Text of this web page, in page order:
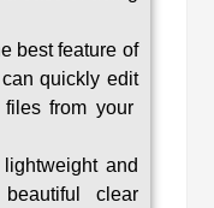
best feature of
quickly edit
from your
and
clear